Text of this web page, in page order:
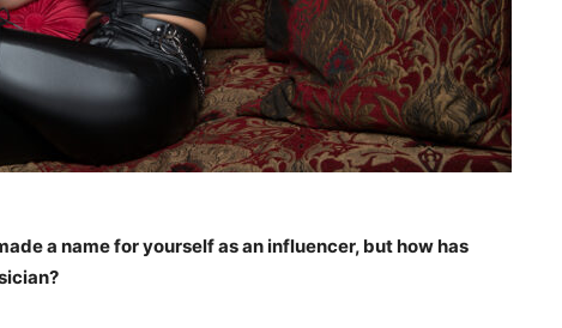
a name for yourself as an influencer, but how has